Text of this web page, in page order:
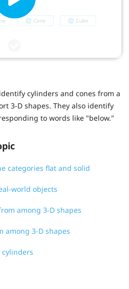
cylinders and cones from a
3-D shapes. They also identify
to words like "below."
categories flat and solid
world objects
among 3-D shapes
among 3-D shapes
cylinders